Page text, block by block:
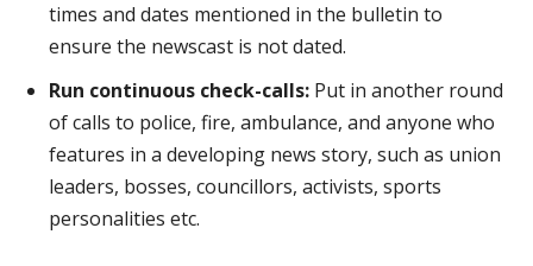
times and dates mentioned in the bulletin to
ensure the newscast is not dated.
Run continuous check-calls: Put in another round
of calls to police, fire, ambulance, and anyone who
features in a developing news story, such as union
leaders, bosses, councillors, activists, sports
personalities etc.